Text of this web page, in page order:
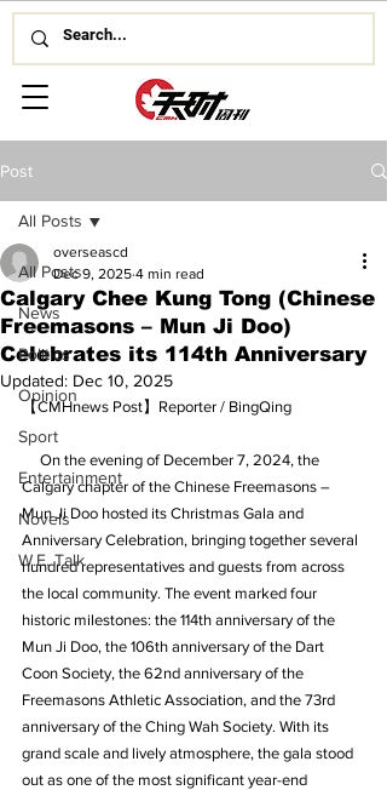
Post
All Posts
News
Politics
Opinion
Sport
Entertainment
Novels
W.E. Talk
All Posts
Calgary Chee Kung Tong (Chinese
Freemasons – Mun Ji Doo)
Celebrates its 114th Anniversary
overseascd
Dec 9, 2025 4 min read
Updated: Dec 10, 2025
【CMHnews Post】Reporter / BingQing
On the evening of December 7, 2024, the
Calgary chapter of the Chinese Freemasons –
Mun Ji Doo hosted its Christmas Gala and
Anniversary Celebration, bringing together several
hundred representatives and guests from across
the local community. The event marked four
historic milestones: the 114th anniversary of the
Mun Ji Doo, the 106th anniversary of the Dart
Coon Society, the 62nd anniversary of the
Freemasons Athletic Association, and the 73rd
anniversary of the Ching Wah Society. With its
grand scale and lively atmosphere, the gala stood
out as one of the most significant year-end